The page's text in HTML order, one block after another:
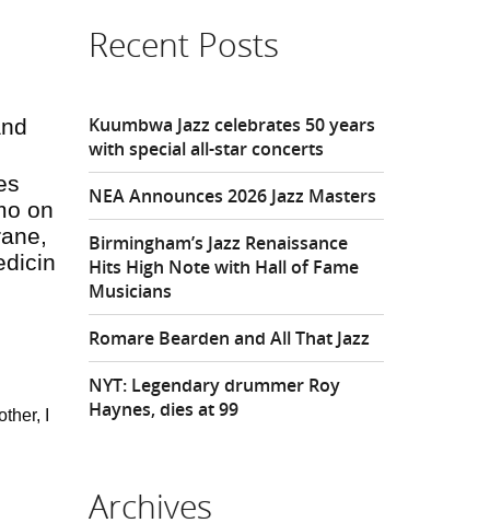
on
I
Recent Posts
Kuumbwa Jazz celebrates 50 years
with special all-star concerts
NEA Announces 2026 Jazz Masters
Birmingham’s Jazz Renaissance
Hits High Note with Hall of Fame
Musicians
Romare Bearden and All That Jazz
NYT: Legendary drummer Roy
Haynes, dies at 99
Archives